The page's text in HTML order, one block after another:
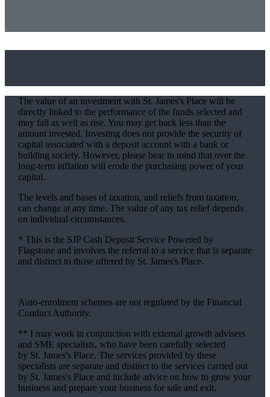
The value of an investment with St. James'sPlace will be
directly linked to the performance of the funds selected and
may fall as well as rise. You may get back less than the
amount invested. Investing does not provide the security of
capital associated with a deposit account with a bank or
building society. However, please bear in mind that over the
long-term inflation will erode the purchasing power of your
capital.
The levels and bases of taxation, and reliefs from taxation,
can change at any time. The value of any tax relief depends
on individual circumstances.
* This is the SJP Cash Deposit Service Powered by
Flagstone and involves the referral to a service that is separate
and distinct to those offered by St. James'sPlace.
Auto-enrolment schemes are not regulated by the Financial
Conduct Authority.
** I may work in conjunction with external growth advisers
and SME specialists, who have been carefully selected
by St. James'sPlace. The services provided by these
specialists are separate and distinct to the services carried out
by St. James'sPlace and include advice on how to grow your
business and prepare your business for sale and exit.